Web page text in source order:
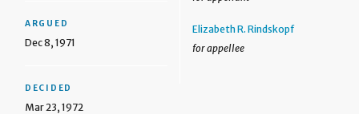
ARGUED
Dec 8, 1971
DECIDED
Mar 23, 1972
Elizabeth R. Rindskopf
for appellee